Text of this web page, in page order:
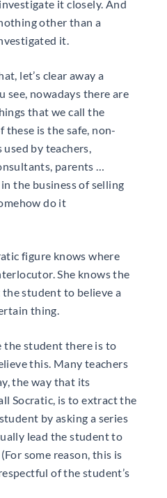
it closely. And
other than a
it.
let’s clear away a
see, nowadays there are
that we call the
these is the safe, non-
by teachers,
parents …
the business of selling
do it
figure knows where
She knows the
student to believe a
thing.
the student there is to
this. Many teachers
the way that its
Socratic, is to extract the
by asking a series
lead the student to
some reason, this is
of the student’s